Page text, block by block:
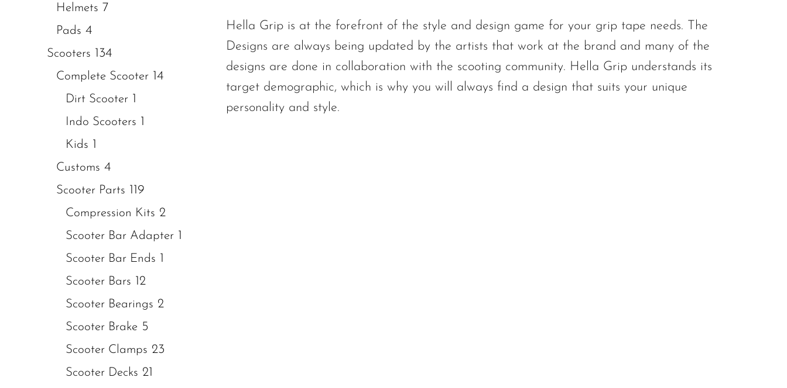
Helmets 7
Pads 4
Scooters 134
Complete Scooter 14
Dirt Scooter 1
Indo Scooters 1
Kids 1
Customs 4
Scooter Parts 119
Compression Kits 2
Scooter Bar Adapter 1
Scooter Bar Ends 1
Scooter Bars 12
Scooter Bearings 2
Scooter Brake 5
Scooter Clamps 23
Scooter Decks 21
Hella Grip is at the forefront of the style and design game for your grip tape needs. The
Designs are always being updated by the artists that work at the brand and many of the
designs are done in collaboration with the scooting community. Hella Grip understands its
target demographic, which is why you will always find a design that suits your unique
personality and style.